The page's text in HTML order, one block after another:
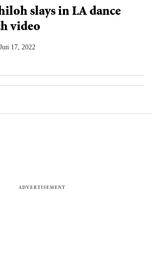
slays in LA dance
video
Jun 17, 2022